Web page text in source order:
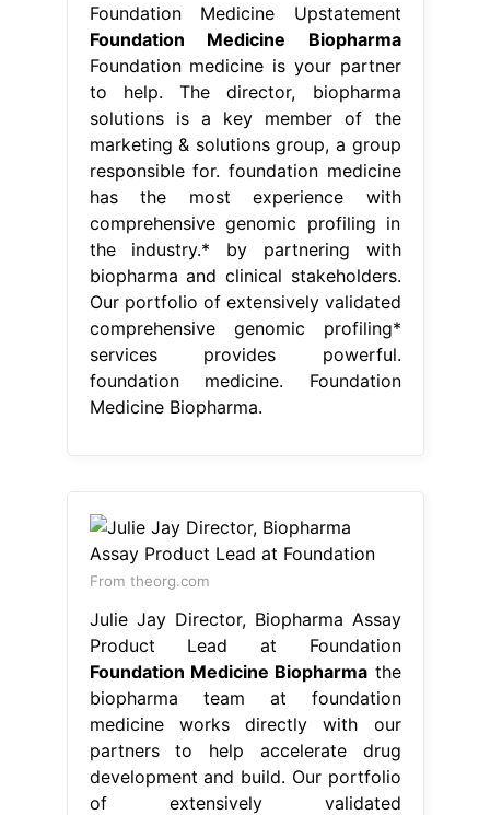
Foundation Medicine Upstatement
Foundation Medicine Biopharma
Foundation medicine is your partner
to help. The director, biopharma
solutions is a key member of the
marketing & solutions group, a group
responsible for. foundation medicine
has the most experience with
comprehensive genomic profiling in
the industry.* by partnering with
biopharma and clinical stakeholders.
Our portfolio of extensively validated
comprehensive genomic profiling*
services provides powerful.
foundation medicine. Foundation
Medicine Biopharma.
From theorg.com
Julie Jay Director, Biopharma Assay
Product Lead at Foundation
Foundation Medicine Biopharma the
biopharma team at foundation
medicine works directly with our
partners to help accelerate drug
development and build. Our portfolio
of extensively validated